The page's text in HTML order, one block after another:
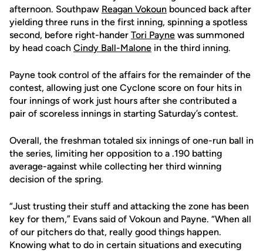
afternoon. Southpaw Reagan Vokoun bounced back after
yielding three runs in the first inning, spinning a spotless
second, before right-hander Tori Payne was summoned
by head coach Cindy Ball-Malone in the third inning.
Payne took control of the affairs for the remainder of the
contest, allowing just one Cyclone score on four hits in
four innings of work just hours after she contributed a
pair of scoreless innings in starting Saturday’s contest.
Overall, the freshman totaled six innings of one-run ball in
the series, limiting her opposition to a .190 batting
average-against while collecting her third winning
decision of the spring.
“Just trusting their stuff and attacking the zone has been
key for them,” Evans said of Vokoun and Payne. “When all
of our pitchers do that, really good things happen.
Knowing what to do in certain situations and executing